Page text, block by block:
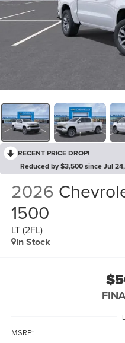
RECENT PRICE DROP!
Reduced by $3,500 since Jul
2026
1500
LT (2FL)
In Stock
MSRP: